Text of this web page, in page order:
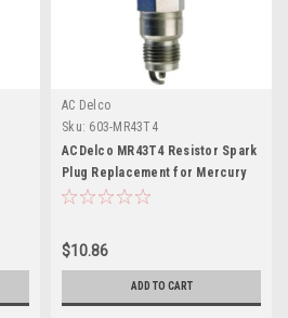
AC Delco
Sku: 603-MR43T4
ACDelco MR43T4 Resistor Spark
Plug Replacement for Mercury
33-898264001
$10.86
ADD TO CART